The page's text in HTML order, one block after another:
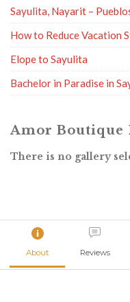
Sayulita, Nayarit –
How to Reduce Vacation
Elope to Sayulita
Bachelor in Paradise in
Amor Boutique
There is no gallery
About Reviews